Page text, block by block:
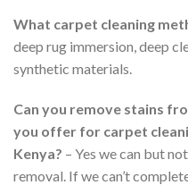
What carpet cleaning
deep rug immersion, deep
synthetic materials.
Can you remove stains
you offer for carpet
Kenya? – Yes we can but
removal. If we can’t